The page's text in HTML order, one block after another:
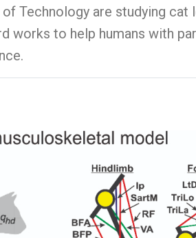
Technology are studying
works to help humans with